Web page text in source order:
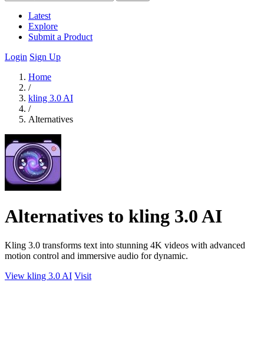
Latest
Explore
Submit a Product
Login Sign Up
Home
/
kling 3.0 AI
/
Alternatives
Alternatives to kling 3.0 AI
Kling 3.0 transforms text into stunning 4K videos with advanced
motion control and immersive audio for dynamic.
View kling 3.0 AI Visit